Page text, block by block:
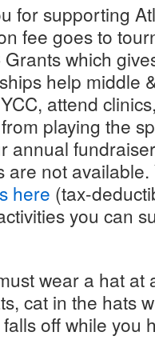
for supporting
fee goes to
which
help middle
attend
playing the
annual
are not
here (tax-
you can
wear a hat at
cat in the hats
off while you